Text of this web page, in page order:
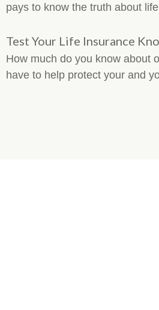
pays to know the truth about
Test Your Life Insurance
How much do you know about
have to help protect your and